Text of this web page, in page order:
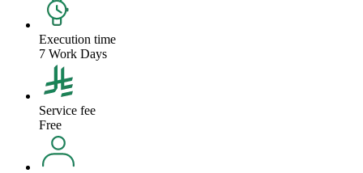
Execution time
7 Work Days
Service fee
Free